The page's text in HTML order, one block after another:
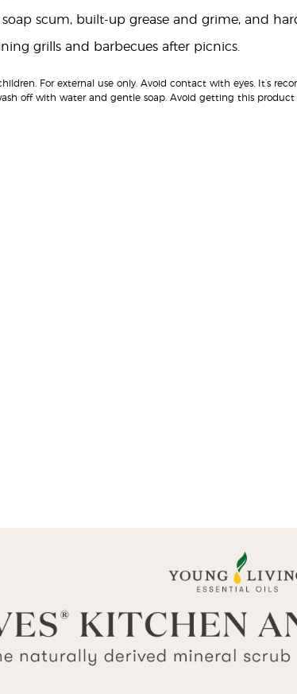
scum, built-up grease and grime, and
grills and barbecues after picnics.
For external use only. Avoid contact with eyes. It’s
off with water and gentle soap. Avoid getting this